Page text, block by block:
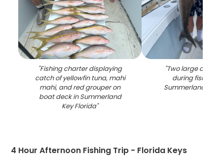
"Fishing charter displaying
catch of yellowfin tuna, mahi
mahi, and red grouper on
boat deck in Summerland
Key Florida"
"Two large cobia
during fishing
Summerland Key
4 Hour Afternoon Fishing Trip - Florida Keys